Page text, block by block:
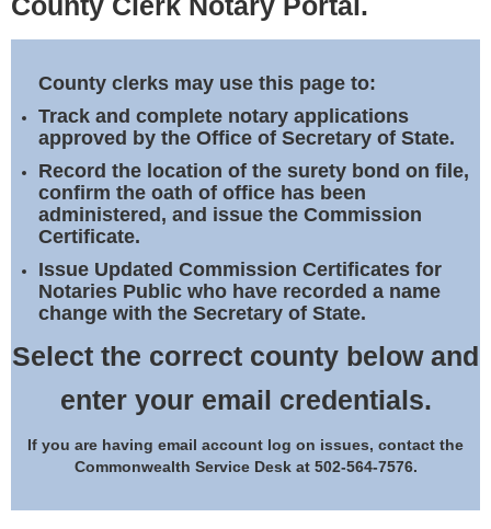
Notary Commissions
County Clerk Notary Portal.
County clerks may use this page to:
Track and complete notary applications
approved by the Office of Secretary of State.
Record the location of the surety bond on file,
confirm the oath of office has been
administered, and issue the Commission
Certificate.
Issue Updated Commission Certificates for
Notaries Public who have recorded a name
change with the Secretary of State.
Select the correct county below and
enter your email credentials.
If you are having email account log on issues, contact the
Commonwealth Service Desk at 502-564-7576.